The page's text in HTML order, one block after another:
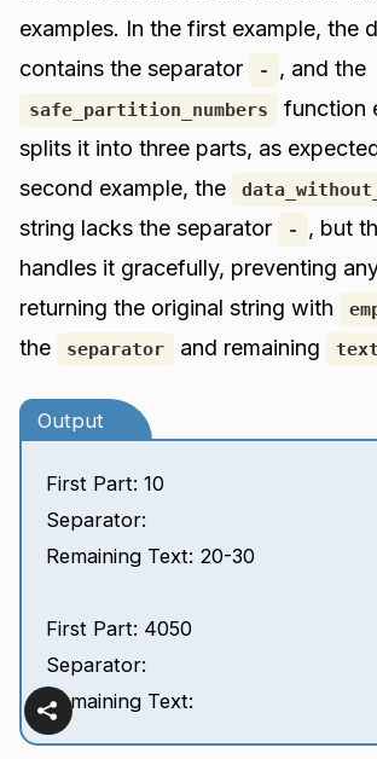
examples. In the first example, the
contains the separator
- , and the
safe_partition_numbers
function
splits it into three parts, as
second example, the
string lacks the separator -
, but
handles it gracefully, preventing
returning the original string with
the
separator and remaining text
Output
First Part: 10
Separator:
Remaining Text: 20-30
First Part: 4050
Separator:
Remaining Text: